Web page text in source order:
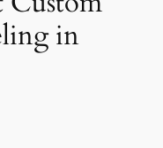
in